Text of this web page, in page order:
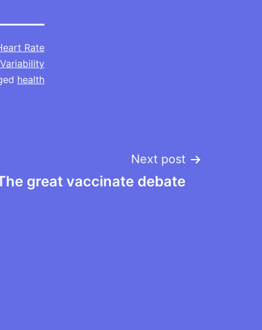
Rate
Variability
health
Next post
great vaccinate debate